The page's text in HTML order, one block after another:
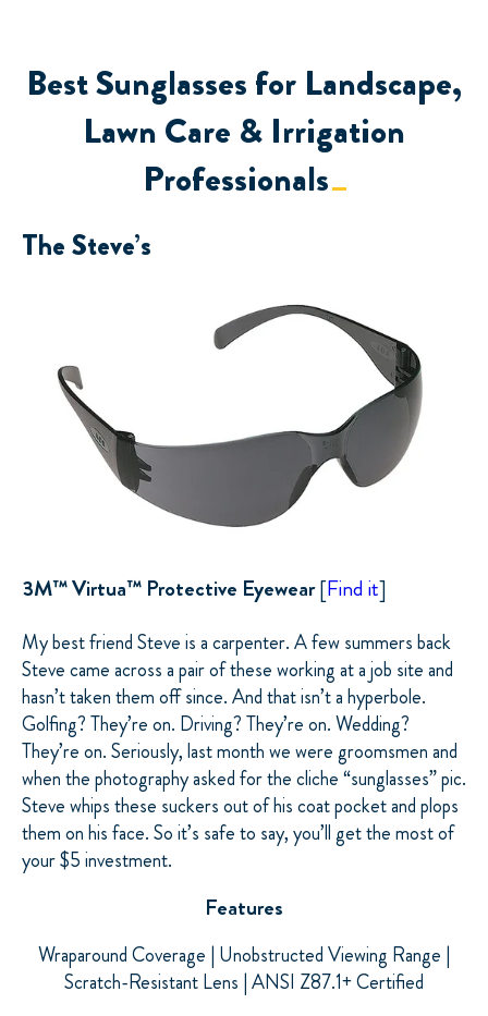
Best Sunglasses for Landscape,
Lawn Care & Irrigation
Professionals
The Steve’s
3M™ Virtua™ Protective Eyewear[Find it]
My best friend Steve is a carpenter. A few summers back
Steve came across a pair of these working at a job site and
hasn’t taken them off since. And that isn’t a hyperbole.
Golfing? They’re on. Driving? They’re on. Wedding?
They’re on. Seriously, last month we were groomsmen and
when the photography asked for the cliche “sunglasses” pic.
Steve whips these suckers out of his coat pocket and plops
them on his face. So it’s safe to say, you’ll get the most of
your $5 investment.
Features
Wraparound Coverage | Unobstructed Viewing Range |
Scratch-Resistant Lens | ANSI Z87.1+ Certified